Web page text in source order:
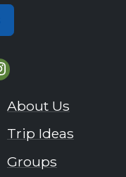
About Us
Trip Ideas
Groups